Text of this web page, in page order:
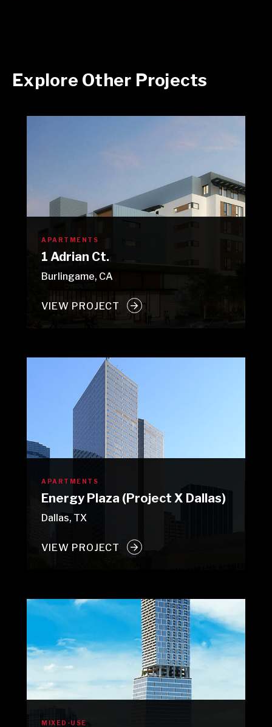
Explore Other Projects
APARTMENTS
1 Adrian Ct.
Burlingame, CA
VIEW PROJECT
APARTMENTS
Energy Plaza (Project X Dallas)
Dallas, TX
VIEW PROJECT
MIXED-USE